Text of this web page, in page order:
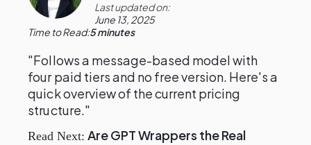
Last updated on:
June 13, 2025
Time to Read:5 minutes
"Follows a message-based model with
four paid tiers and no free version. Here's a
quick overview of the current pricing
structure."
Read Next: Are GPT Wrappers the Real